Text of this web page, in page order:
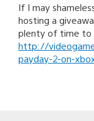
If I may
hosting a
plenty of time to
http://
payday-2-on-